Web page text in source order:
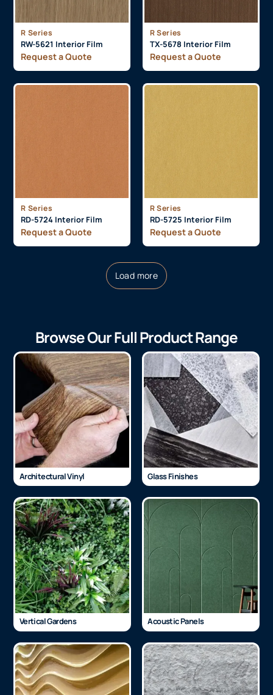
R Series
RW-5621 Interior Film
Request a Quote
R Series
TX-5678 Interior Film
Request a Quote
R Series
RD-5724 Interior Film
Request a Quote
R Series
RD-5725 Interior Film
Request a Quote
Load more
Browse Our Full Product Range
Architectural Vinyl Glass Finishes
Vertical Gardens Acoustic Panels